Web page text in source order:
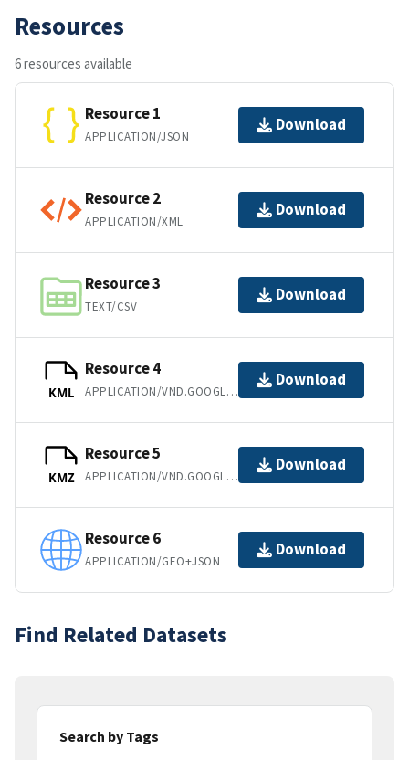
Resources
6 resources available
Resource 1
APPLICATION/JSON
Download
Resource 2
APPLICATION/XML
Download
Resource 3
TEXT/CSV
Download
KML
Resource 4
APPLICATION/VND.GOOGLE-EARTH.KML+XML
Download
KMZ
Resource 5
APPLICATION/VND.GOOGLE-EARTH.KMZ
Download
Resource 6
APPLICATION/GEO+JSON
Download
Find Related Datasets
Search by Tags